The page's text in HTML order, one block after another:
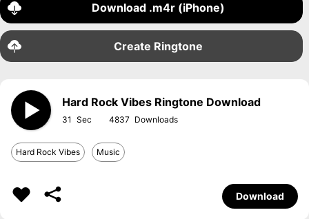
Download .m4r (iPhone)
Create Ringtone
Hard Rock Vibes Ringtone Download
31 4837
Hard Rock Vibes Music
Download